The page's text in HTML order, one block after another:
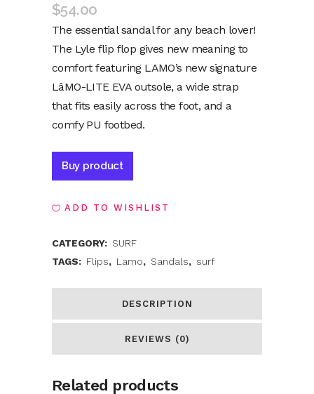
$54.00
The essential sandal for any beach lover!
The Lyle flip flop gives new meaning to
comfort featuring LAMO’s new signature
LâMO-LITE EVA outsole, a wide strap
that fits easily across the foot, and a
comfy PU footbed.
Buy product
ADD TO WISHLIST
CATEGORY: SURF
TAGS: Flips, Lamo, Sandals, surf
DESCRIPTION
REVIEWS (0)
Related products